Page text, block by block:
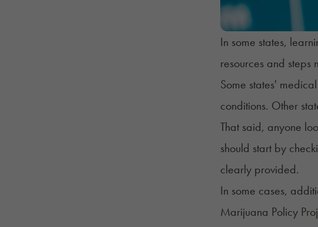
In some states,
resources and steps
Some states'
conditions. Other
That said, anyone
should start by
clearly provided.
In some cases,
Marijuana Policy